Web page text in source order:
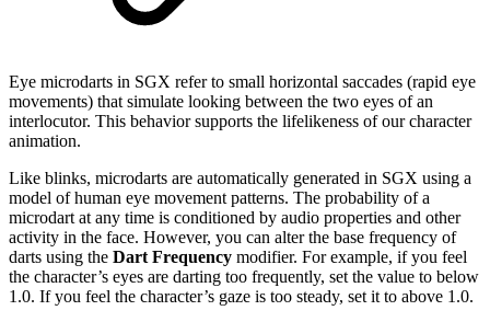
Eye microdarts in SGX refer to small horizontal saccades (rapid eye
movements) that simulate looking between the two eyes of an
interlocutor. This behavior supports the lifelikeness of our character
animation.
Like blinks, microdarts are automatically generated in SGX using a
model of human eye movement patterns. The probability of a
microdart at any time is conditioned by audio properties and other
activity in the face. However, you can alter the base frequency of
darts using the Dart Frequency modifier. For example, if you feel
the character’s eyes are darting too frequently, set the value to below
1.0. If you feel the character’s gaze is too steady, set it to above 1.0.